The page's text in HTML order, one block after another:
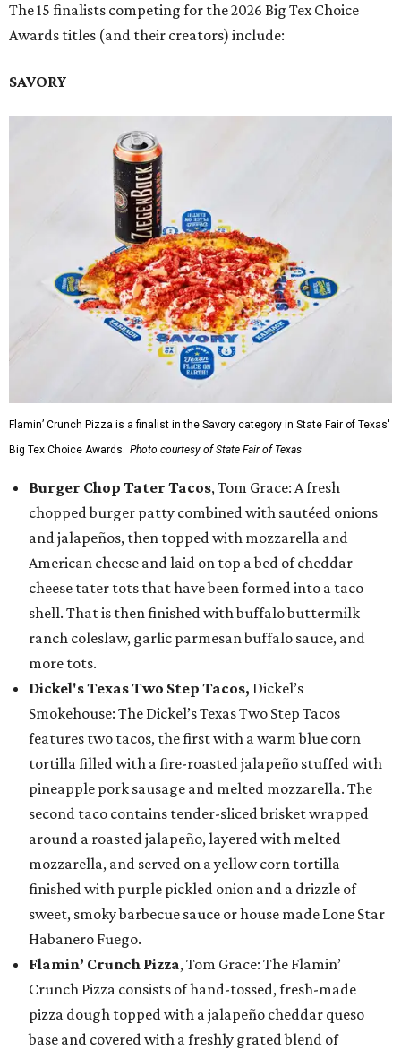
The 15 finalists competing for the 2026 Big Tex Choice
Awards titles (and their creators) include:
SAVORY
Flamin’ Crunch Pizza is a finalist in the Savory category in State Fair of Texas'
Big Tex Choice Awards. Photo courtesy of State Fair of Texas
Burger Chop Tater Tacos, Tom Grace: A fresh
chopped burger patty combined with sautéed onions
and jalapeños, then topped with mozzarella and
American cheese and laid on top a bed of cheddar
cheese tater tots that have been formed into a taco
shell. That is then finished with buffalo buttermilk
ranch coleslaw, garlic parmesan buffalo sauce, and
more tots.
Dickel's Texas Two Step Tacos, Dickel’s
Smokehouse: The Dickel’s Texas Two Step Tacos
features two tacos, the first with a warm blue corn
tortilla filled with a fire-roasted jalapeño stuffed with
pineapple pork sausage and melted mozzarella. The
second taco contains tender-sliced brisket wrapped
around a roasted jalapeño, layered with melted
mozzarella, and served on a yellow corn tortilla
finished with purple pickled onion and a drizzle of
sweet, smoky barbecue sauce or house made Lone Star
Habanero Fuego.
Flamin’ Crunch Pizza, Tom Grace: The Flamin’
Crunch Pizza consists of hand-tossed, fresh-made
pizza dough topped with a jalapeño cheddar queso
base and covered with a freshly grated blend of